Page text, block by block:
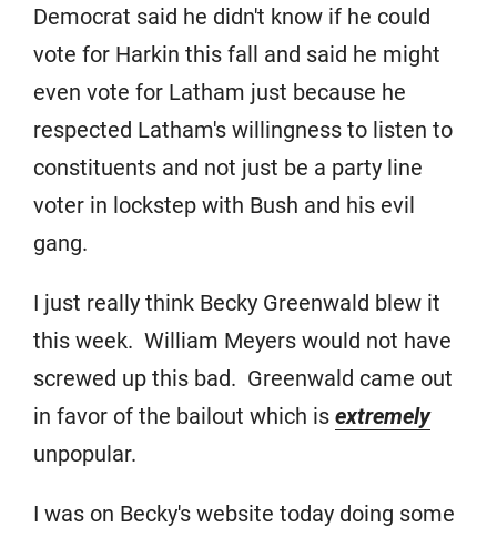
Democrat said he didn't know if he could
vote for Harkin this fall and said he might
even vote for Latham just because he
respected Latham's willingness to listen to
constituents and not just be a party line
voter in lockstep with Bush and his evil
gang.
I just really think Becky Greenwald blew it
this week. William Meyers would not have
screwed up this bad. Greenwald came out
in favor of the bailout which is extremely
unpopular.
I was on Becky's website today doing some